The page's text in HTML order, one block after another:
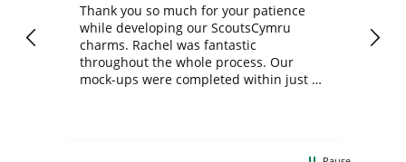
Thank you so much for your patience
while developing our ScoutsCymru
charms. Rachel was fantastic
throughout the whole process. Our
mock-ups were completed within just a